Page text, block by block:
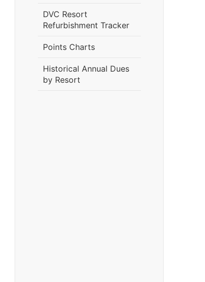
DVC Resort
Refurbishment Tracker
Points Charts
Historical Annual Dues
by Resort